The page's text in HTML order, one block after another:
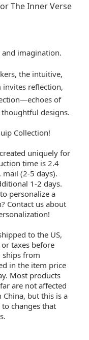
The Inner Verse
imagination.
the intuitive,
invites reflection,
of
designs.
Collection!
uniquely for
time is 2.4
mail (2-5 days).
1-2 days.
personalize a
Contact us about
to the US,
taxes before
ships from
in the item price
Most products
are not affected
but this is a
changes that